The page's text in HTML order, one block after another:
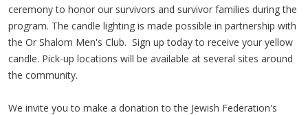
ceremony to honor our survivors and survivor families during the
program. The candle lighting is made possible in partnership with
the Or Shalom Men's Club. Sign up today to receive your yellow
candle. Pick-up locations will be available at several sites around
the community.
We invite you to make a donation to the Jewish Federation's